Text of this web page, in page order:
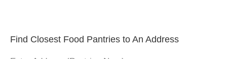
Find Closest Food Pantries to An Address